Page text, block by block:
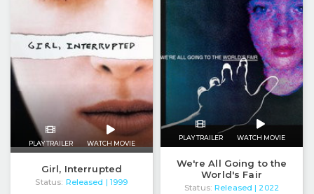
PLAY TRAILER WATCH MOVIE
Girl, Interrupted
Status: Released | 1999
PLAY TRAILER WATCH MOVIE
We're All Going to the
World's Fair
Status: Released
| 2022